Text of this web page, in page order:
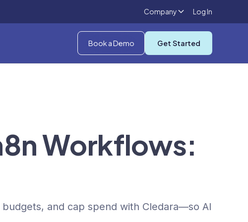
Company Log In
Book a Demo Get Started
Workflows:
and cap spend with Cledara—so AI